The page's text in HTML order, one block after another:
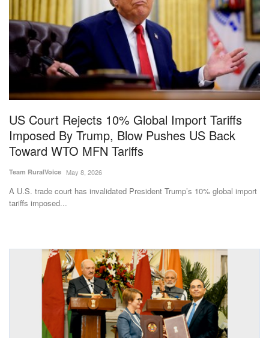
National
Politics
Opinion
Magazine
States
Events
International
Rural Dialogue
Ground Report
US Court Rejects 10% Global Import Tariffs
Imposed By Trump, Blow Pushes US Back
Toward WTO MFN Tariffs
Team RuralVoice May 8, 2026
A U.S. trade court has invalidated President Trump’s 10% global import
tariffs imposed...